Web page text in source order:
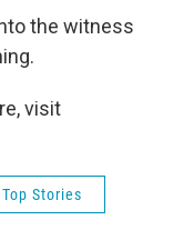
the witness
visit
Top Stories